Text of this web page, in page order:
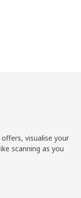
visualise your
scanning as you